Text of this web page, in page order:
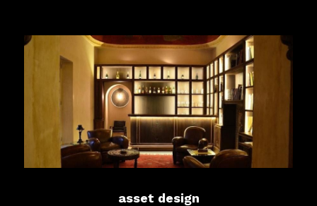
asset design